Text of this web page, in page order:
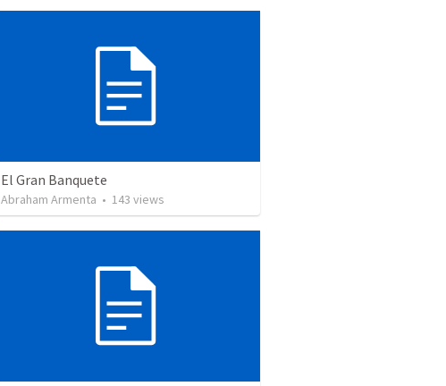
El Gran Banquete
Abraham Armenta • 143 views